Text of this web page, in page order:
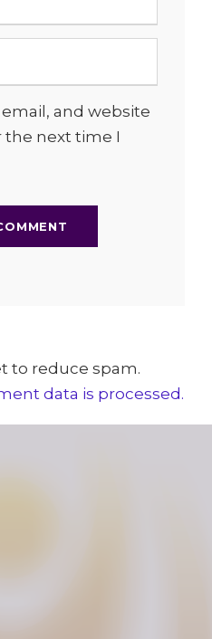
and website
the next time I
to reduce spam.
data is processed.